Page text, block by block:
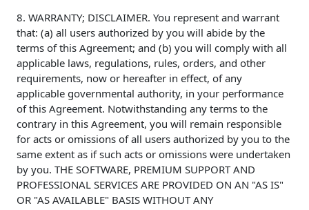
8. WARRANTY; DISCLAIMER. You represent and warrant
that: (a) all users authorized by you will abide by the
terms of this Agreement; and (b) you will comply with all
applicable laws, regulations, rules, orders, and other
requirements, now or hereafter in effect, of any
applicable governmental authority, in your performance
of this Agreement. Notwithstanding any terms to the
contrary in this Agreement, you will remain responsible
for acts or omissions of all users authorized by you to the
same extent as if such acts or omissions were undertaken
by you. THE SOFTWARE, PREMIUM SUPPORT AND
PROFESSIONAL SERVICES ARE PROVIDED ON AN "AS IS"
OR "AS AVAILABLE" BASIS WITHOUT ANY